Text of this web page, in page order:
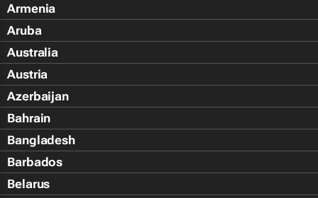
Armenia
Aruba
Australia
Austria
Azerbaijan
Bahrain
Bangladesh
Barbados
Belarus